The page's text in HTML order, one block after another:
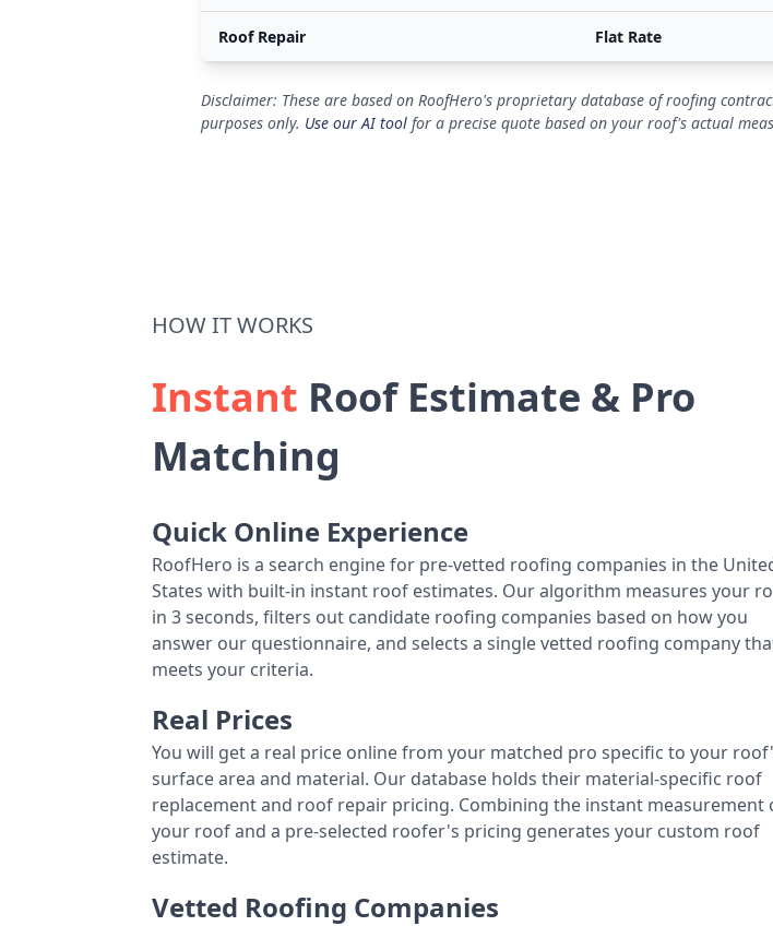
Roof Repair Flat Rate
Disclaimer: These are based on RoofHero's proprietary database of roofing
purposes only. Use our AI tool for a precise quote based on your roof's actual
HOW IT WORKS
Instant Roof Estimate & Pro
Matching
Quick Online Experience
RoofHero is a search engine for pre-vetted roofing companies in the
States with built-in instant roof estimates. Our algorithm measures your
in 3 seconds, filters out candidate roofing companies based on how you
answer our questionnaire, and selects a single vetted roofing company
meets your criteria.
Real Prices
You will get a real price online from your matched pro specific to your
surface area and material. Our database holds their material-specific roof
replacement and roof repair pricing. Combining the instant measurement
your roof and a pre-selected roofer's pricing generates your custom roof
estimate.
Vetted Roofing Companies